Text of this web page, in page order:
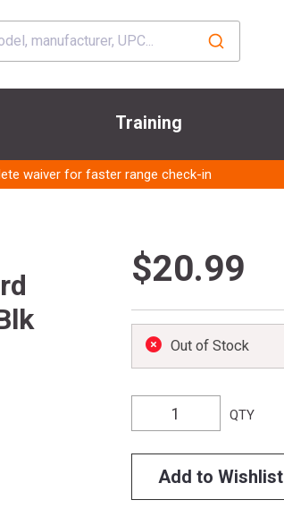
Training
waiver for faster range check-in
$20.99
Out of Stock
QTY
Add to Wishlist